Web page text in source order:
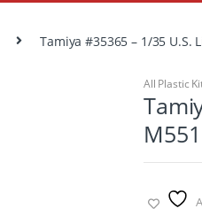
Tamiya #35365 – 1/35 U.S.
All Plastic